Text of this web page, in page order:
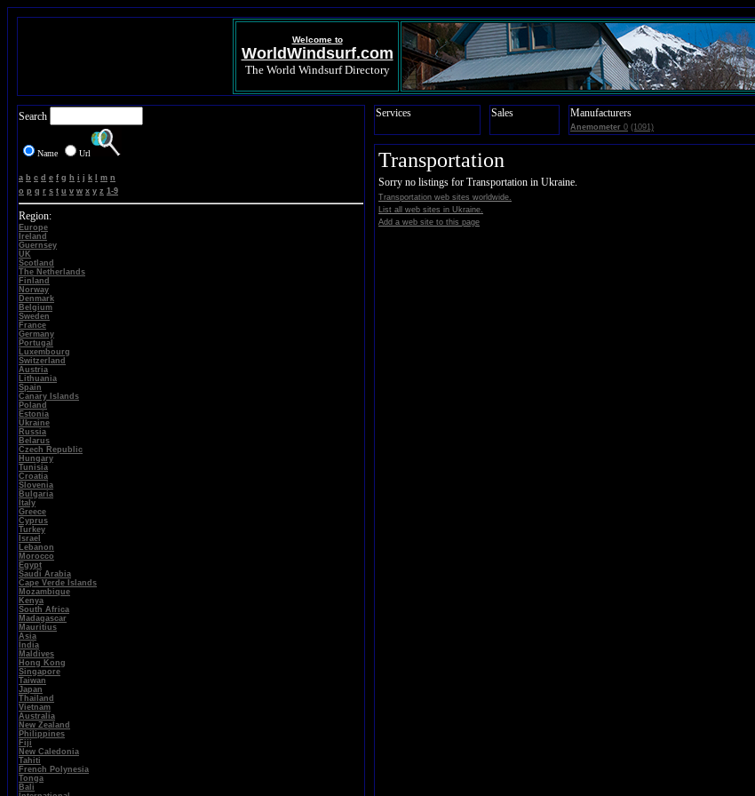
Welcome to
WorldWindsurf.com
The World Windsurf Directory
Search
Name Url
a b c d e f g h i j k m n
o p q r s t u v w x y z 1-9
Region:
Europe
Ireland
Guernsey
UK
Scotland
The Netherlands
Finland
Norway
Denmark
Belgium
Sweden
France
Germany
Portugal
Luxembourg
Switzerland
Austria
Lithuania
Spain
Canary Islands
Poland
Estonia
Ukraine
Russia
Belarus
Czech Republic
Hungary
Tunisia
Croatia
Slovenia
Bulgaria
Italy
Greece
Cyprus
Turkey
Israel
Lebanon
Morocco
Egypt
Saudi Arabia
Cape Verde Islands
Mozambique
Kenya
South Africa
Madagascar
Mauritius
Asia
India
Maldives
Hong Kong
Singapore
Taiwan
Japan
Thailand
Vietnam
Australia
New Zealand
Philippines
Fiji
New Caledonia
Tahiti
French Polynesia
Tonga
Bali
Services Sales Manufacturers
Anemometer 0 (1091)
Transportation
Sorry no listings for Transportation in Ukraine.
Transportation web sites worldwide.
List all web sites in Ukraine.
Add a web site to this page